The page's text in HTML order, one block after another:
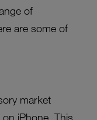
of
are some of
market
iPhone. This